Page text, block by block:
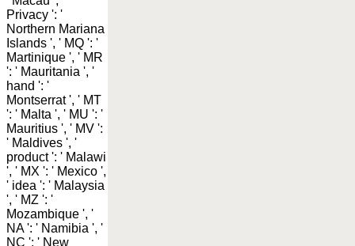
Privacy ': '
Northern Mariana
Islands ', ' MQ ': '
Martinique ', ' MR
': ' Mauritania ', '
hand ': '
Montserrat ', ' MT
': ' Malta ', ' MU ': '
Mauritius ', ' MV ':
' Maldives ', '
product ': ' Malawi
', ' MX ': ' Mexico ',
' idea ': ' Malaysia
', ' MZ ': '
Mozambique ', '
NA ': ' Namibia ', '
NC ': ' New